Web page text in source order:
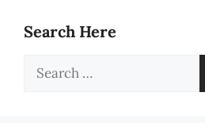
Search Here
Search